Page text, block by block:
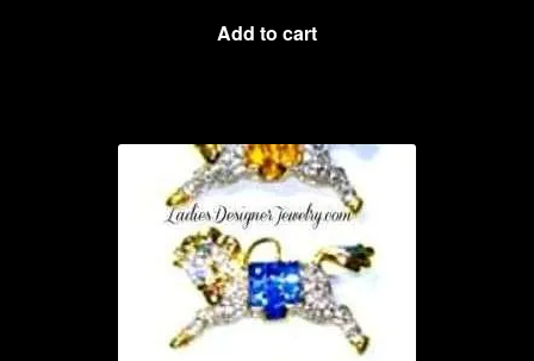
Add to cart